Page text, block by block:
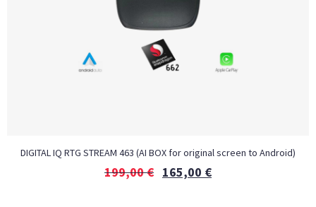
DIGITAL IQ RTG STREAM 463 (AI BOX for original screen to Android)
199,00€ 165,00 €